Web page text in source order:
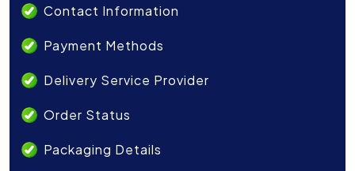
Contact Information
Payment Methods
Delivery Service Provider
Order Status
Packaging Details